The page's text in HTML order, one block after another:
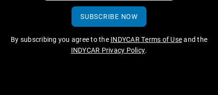
SUBSCRIBE NOW
By subscribing you agree to the INDYCAR Terms of Useand the
INDYCAR Privacy Policy.